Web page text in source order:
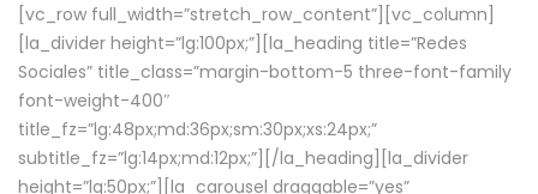
[vc_row full_width=”stretch_row_content”][vc_column]
[la_divider height=”lg:100px;”][la_heading title=”Redes
Sociales” title_class=”margin-bottom-5 three-font-family
font-weight-400″
title_fz=”lg:48px;md:36px;sm:30px;xs:24px;”
subtitle_fz=”lg:14px;md:12px;”][/la_heading][la_divider
height=”lg:50px;”][la_carousel draggable=”yes”